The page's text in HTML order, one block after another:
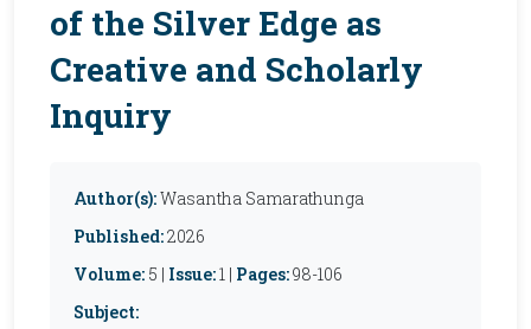
of the Silver Edge as
Creative and Scholarly
Inquiry
Author(s):Wasantha Samarathunga
Published:2026
Volume: 5 | Issue:1 | Pages:98-106
Subject: